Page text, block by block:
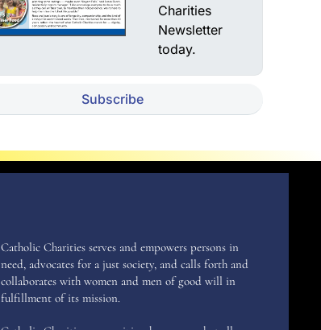
Charities
Newsletter
today.
Subscribe
Catholic Charities serves and empowers persons in
need, advocates for a just society, and calls forth and
collaborates with women and men of good will in
fulfillment of its mission.